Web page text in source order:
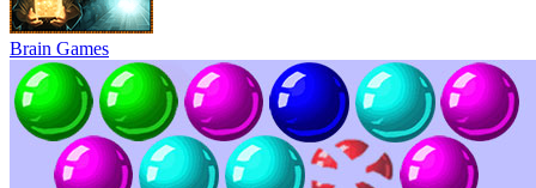
Brain Games